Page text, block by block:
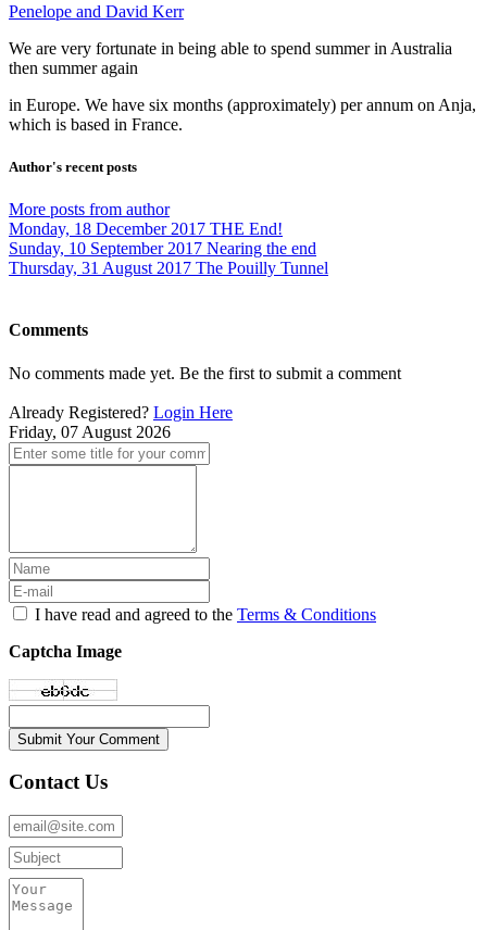
Penelope and David Kerr
We are very fortunate in being able to spend summer in Australia
then summer again
in Europe. We have six months (approximately) per annum on Anja,
which is based in France.
Author's recent posts
More posts from author
Monday, 18 December 2017 THE End!
Sunday, 10 September 2017 Nearing the end
Thursday, 31 August 2017 The Pouilly Tunnel
Comments
No comments made yet. Be the first to submit a comment
Already Registered? Login Here
Friday, 07 August 2026
I have read and agreed to the Terms & Conditions
Captcha Image
Submit Your Comment
Contact Us